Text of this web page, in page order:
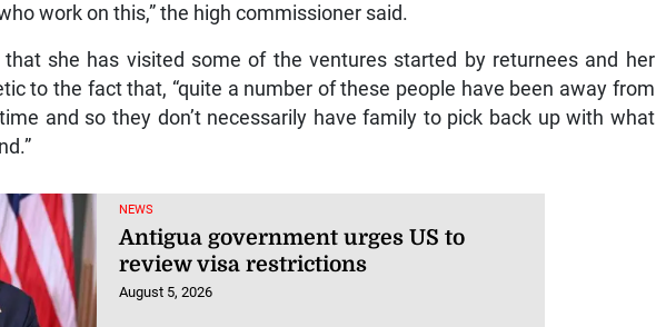
work on this,” the high commissioner said.
that she has visited some of the ventures started by returnees and her
to the fact that, “quite a number of these people have been away from
and so they don’t necessarily have family to pick back up with what
NEWS
Antigua government urges US to
review visa restrictions
August 5, 2026